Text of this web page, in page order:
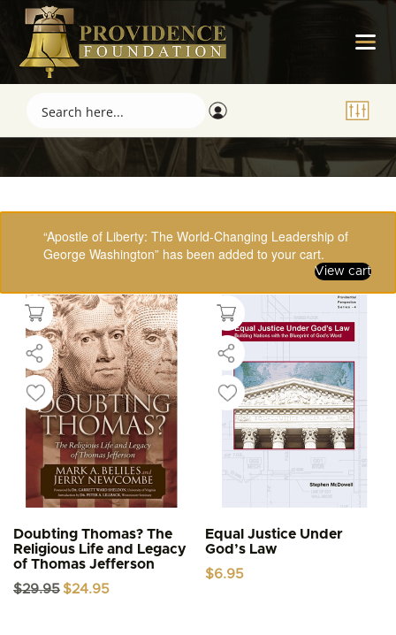
“Apostle of Liberty: The World-Changing Leadership of
George Washington” has been added to your cart.
View cart
Doubting Thomas? The
Religious Life and Legacy
of Thomas Jefferson
$29.95 Original
$24.95
Equal Justice Under
God’s Law
$6.95